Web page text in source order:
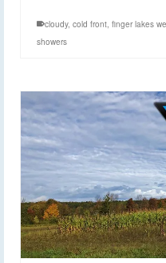
cloudy, cold front, finger lakes
showers